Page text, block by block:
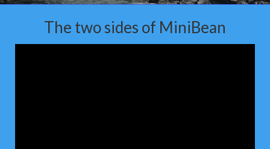
The two sides of MiniBean